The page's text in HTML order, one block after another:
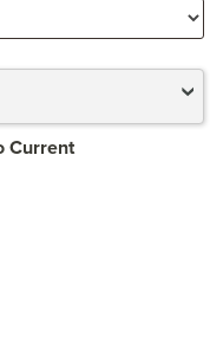
Current